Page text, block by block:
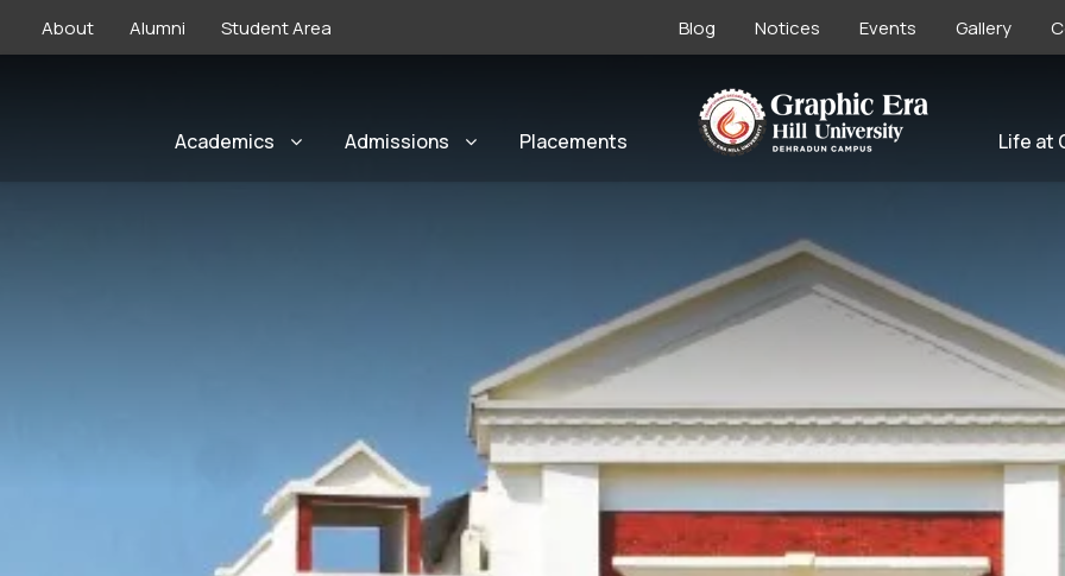
About Alumni Student Area Blog Notices Events Gallery
Academics Admissions Placements Life at